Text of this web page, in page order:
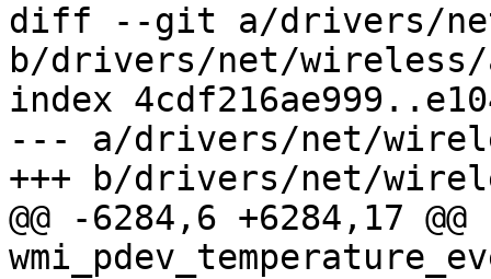
diff --git a/drivers/
b/drivers/net/wireless/
index
--- a/drivers/net/
+++ b/drivers/net/
@@ -6284,6 +6284,17